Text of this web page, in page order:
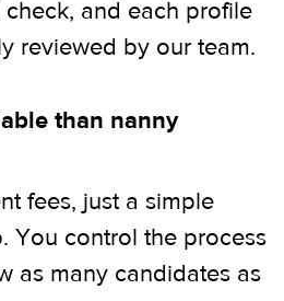
and each profile
reviewed by our team.
than nanny
fees, just a simple
You control the process
as many candidates as